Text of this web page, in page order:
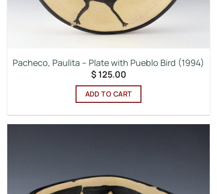
Pacheco, Paulita – Plate with Pueblo Bird (1994)
$125.00
ADD TO CART